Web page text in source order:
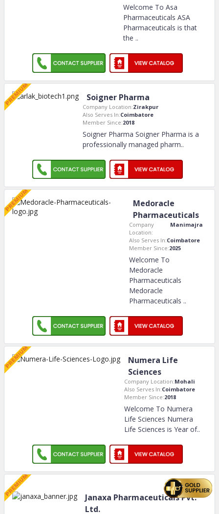
Welcome To Asa
Pharmaceuticals ASA
Pharmaceuticals is that
the ..
Soigner Pharma
Company Location:Zirakpur
Also Serves In:Coimbatore
Member Since:2018
Soigner Pharma Soigner Pharma is a
professionally managed pharm..
Medoracle
Pharmaceuticals
Company
Location:
Manimajra
Also Serves In:Coimbatore
Member Since:2025
Welcome To
Medoracle
Pharmaceuticals
Medoracle
Pharmaceuticals ..
Numera Life
Sciences
Company Location:Mohali
Also Serves In:Coimbatore
Member Since:2018
Welcome To Numera
Life Sciences Numera
Life Sciences is Year of..
Janaxa Pharmaceuticals Pvt.
Ltd.